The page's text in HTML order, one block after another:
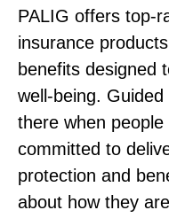
PALIG offers
insurance
benefits designed
well‑being.
there when
committed to
protection and
about how they are